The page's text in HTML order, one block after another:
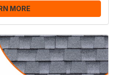
MORE